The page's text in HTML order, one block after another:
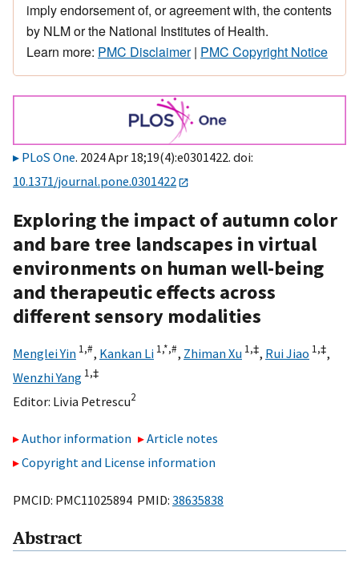
imply endorsement of, or agreement with, the contents
by NLM or the National Institutes of Health.
Learn more: PMC Disclaimer| PMC Copyright Notice
PLoS One. 2024 Apr 18;19(4):e0301422. doi:
10.1371/journal.pone.0301422
Exploring the impact of autumn color
and bare tree landscapes in virtual
environments on human well-being
and therapeutic effects across
different sensory modalities
Menglei Yin 1,#, Kankan Li 1,*,#, Zhiman Xu 1,‡, Rui Jiao 1,‡,
Wenzhi Yang 1,‡
Editor: Livia Petrescu2
Author information
Article notes
Copyright and License information
PMCID: PMC11025894 PMID: 38635838
Abstract